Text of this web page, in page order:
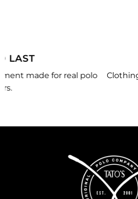
MADE JUST
Clothing, equipment, and